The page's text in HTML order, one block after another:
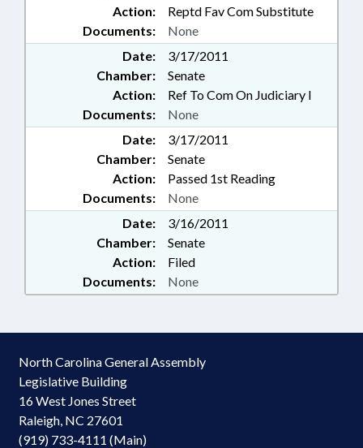
Action:
Reptd Fav Com Substitute
Documents:
None
Date:
3/17/2011
Chamber:
Senate
Action:
Ref To Com On Judiciary I
Documents:
None
Date:
3/17/2011
Chamber:
Senate
Action:
Passed 1st Reading
Documents:
None
Date:
3/16/2011
Chamber:
Senate
Action:
Filed
Documents:
None
North Carolina General Assembly
Legislative Building
16 West Jones Street
Raleigh, NC 27601
(919) 733-4111 (Main)